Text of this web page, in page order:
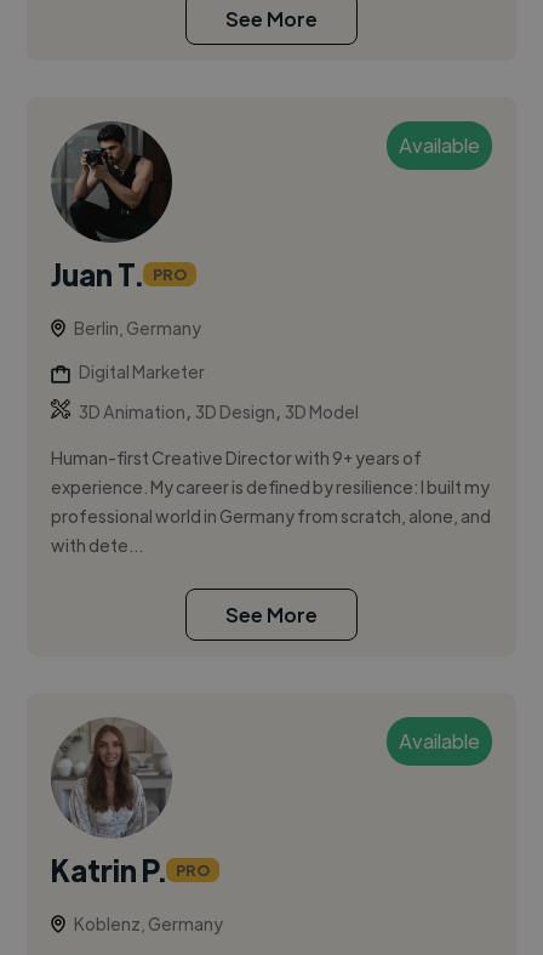
See More
Available
Juan T. PRO
Berlin, Germany
Digital Marketer
3D Animation, 3D Design, 3D Model
Human-first Creative Director with 9+ years of
experience. My career is defined by resilience: I built my
professional world in Germany from scratch, alone, and
with dete...
See More
Available
Katrin P. PRO
Koblenz, Germany